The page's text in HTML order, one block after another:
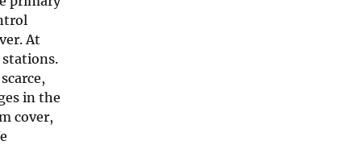
At
stations.
in the
cover,